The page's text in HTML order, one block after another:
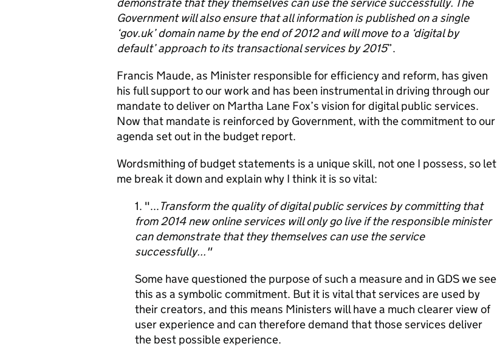
Government will also ensure that all information is published on a single
‘gov.uk’ domain name by the end of 2012 and will move to a ‘digital by
default’ approach to its transactional services by 2015”.
Francis Maude, as Minister responsible for efficiency and reform, has given
his full support to our work and has been instrumental in driving through our
mandate to deliver on Martha Lane Fox’s vision for digital public services.
Now that mandate is reinforced by Government, with the commitment to our
agenda set out in the budget report.
Wordsmithing of budget statements is a unique skill, not one I possess, so let
me break it down and explain why I think it is so vital:
1. "...Transform the quality of digital public services by committing that
from 2014 new online services will only go live if the responsible minister
can demonstrate that they themselves can use the service
successfully..."
Some have questioned the purpose of such a measure and in GDS we see
this as a symbolic commitment. But it is vital that services are used by
their creators, and this means Ministers will have a much clearer view of
user experience and can therefore demand that those services deliver
the best possible experience.